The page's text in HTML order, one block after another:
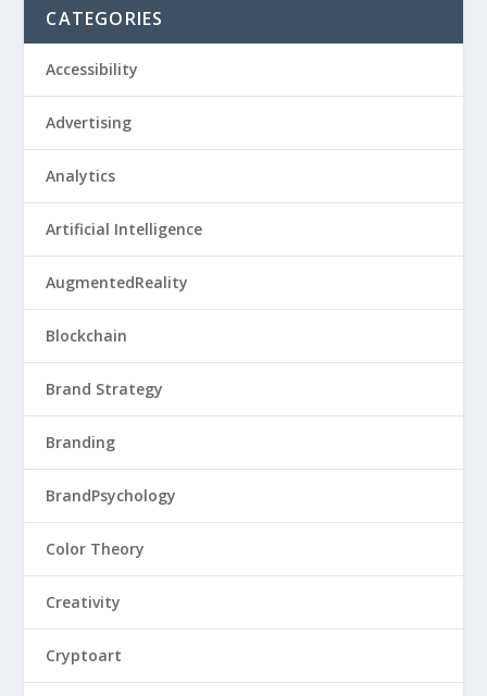
CATEGORIES
Accessibility
Advertising
Analytics
Artificial Intelligence
AugmentedReality
Blockchain
Brand Strategy
Branding
BrandPsychology
Color Theory
Creativity
Cryptoart